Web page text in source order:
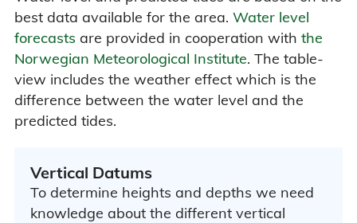
best data available for the area. Water level
forecasts are provided in cooperation with the
Norwegian Meteorological Institute. The table-
view includes the weather effect which is the
difference between the water level and the
predicted tides.
Vertical Datums
To determine heights and depths we need
knowledge about the different vertical